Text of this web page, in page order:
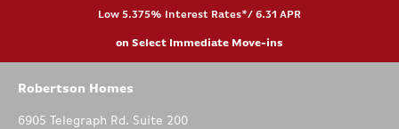
Low 5.375% Interest Rates*/ 6.31 APR
on Select Immediate Move-ins
Robertson Homes
6905 Telegraph Rd. Suite 200